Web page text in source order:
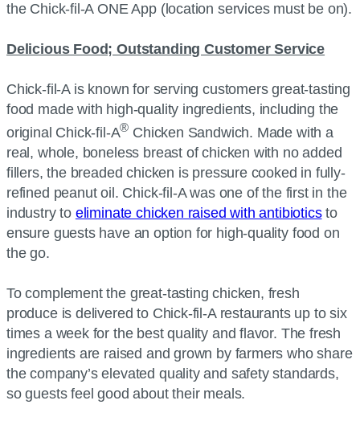
the Chick-fil-A ONE App (location services must be on).
Delicious Food; Outstanding Customer Service
Chick-fil-A is known for serving customers great-tasting
food made with high-quality ingredients, including the
original Chick-fil-A® Chicken Sandwich. Made with a
real, whole, boneless breast of chicken with no added
fillers, the breaded chicken is pressure cooked in fully-
refined peanut oil. Chick-fil-A was one of the first in the
industry to eliminate chicken raised with antibioticsto
ensure guests have an option for high-quality food on
the go.
To complement the great-tasting chicken, fresh
produce is delivered to Chick-fil-A restaurants up to six
times a week for the best quality and flavor. The fresh
ingredients are raised and grown by farmers who share
the company’s elevated quality and safety standards,
so guests feel good about their meals.